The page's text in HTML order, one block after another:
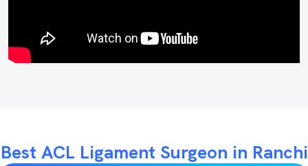
Best ACL Ligament Surgeon in Ranchi